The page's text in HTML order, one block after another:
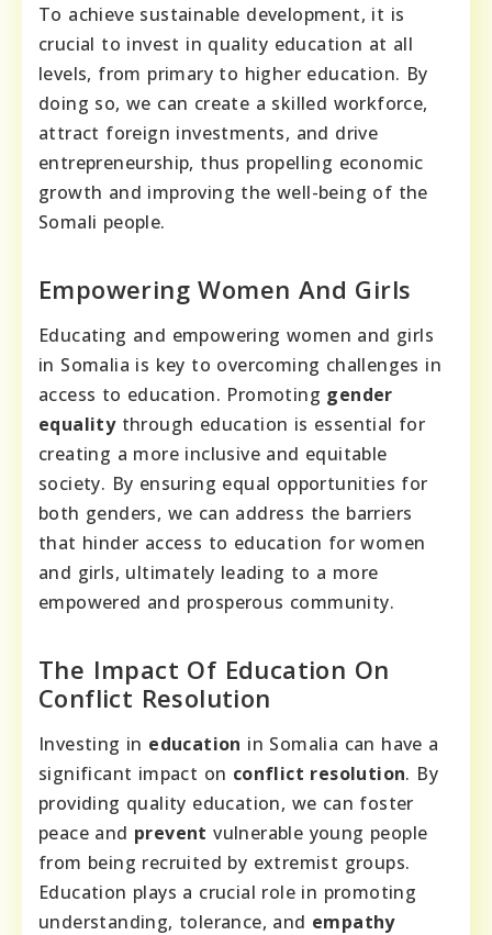
To achieve sustainable development, it is
crucial to invest in quality education at all
levels, from primary to higher education. By
doing so, we can create a skilled workforce,
attract foreign investments, and drive
entrepreneurship, thus propelling economic
growth and improving the well-being of the
Somali people.
Empowering Women And Girls
Educating and empowering women and girls
in Somalia is key to overcoming challenges in
access to education. Promoting gender
equalitythrough education is essential for
creating a more inclusive and equitable
society. By ensuring equal opportunities for
both genders, we can address the barriers
that hinder access to education for women
and girls, ultimately leading to a more
empowered and prosperous community.
The Impact Of Education On
Conflict Resolution
Investing in education in Somalia can have a
significant impact on conflict resolution. By
providing quality education, we can foster
peace and prevent vulnerable young people
from being recruited by extremist groups.
Education plays a crucial role in promoting
understanding, tolerance, and empathy